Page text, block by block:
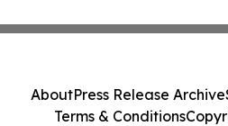
AboutPress Release Archive
Terms & Conditions